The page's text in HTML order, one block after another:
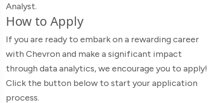
Analyst.
How to Apply
If you are ready to embark on a rewarding career
with Chevron and make a significant impact
through data analytics, we encourage you to apply!
Click the button below to start your application
process.